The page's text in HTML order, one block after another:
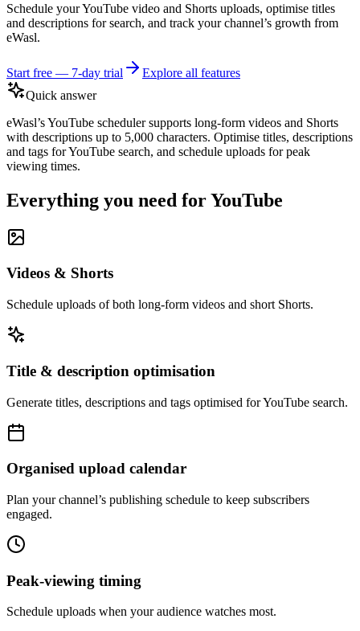
Schedule your YouTube video and Shorts uploads, optimise titles
and descriptions for search, and track your channel’s growth from
eWasl.
Start free — 7-day trial
Explore all features
Quick answer
eWasl’s YouTube scheduler supports long-form videos and Shorts
with descriptions up to 5,000 characters. Optimise titles, descriptions
and tags for YouTube search, and schedule uploads for peak
viewing times.
Everything you need forYouTube
Videos & Shorts
Schedule uploads of both long-form videos and short Shorts.
Title & description optimisation
Generate titles, descriptions and tags optimised for YouTube search.
Organised upload calendar
Plan your channel’s publishing schedule to keep subscribers
engaged.
Peak-viewing timing
Schedule uploads when your audience watches most.